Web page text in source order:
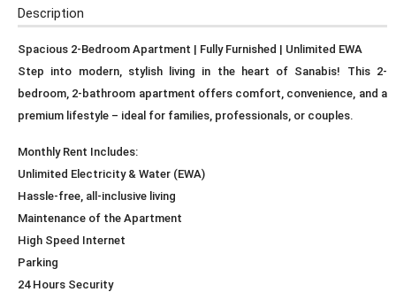
Description
Spacious 2-Bedroom Apartment | Fully Furnished | Unlimited EWA
Step into modern, stylish living in the heart of Sanabis! This 2-
bedroom, 2-bathroom apartment offers comfort, convenience, and a
premium lifestyle – ideal for families, professionals, or couples.
Monthly Rent Includes:
Unlimited Electricity & Water (EWA)
Hassle-free, all-inclusive living
Maintenance of the Apartment
High Speed Internet
Parking
24 Hours Security